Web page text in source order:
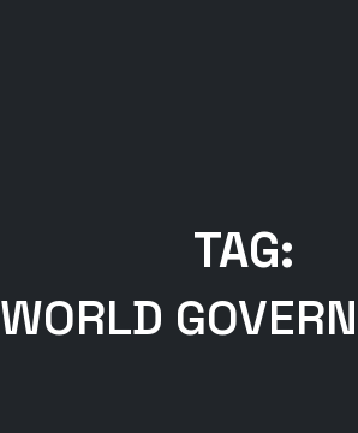
TAG:
WORLD